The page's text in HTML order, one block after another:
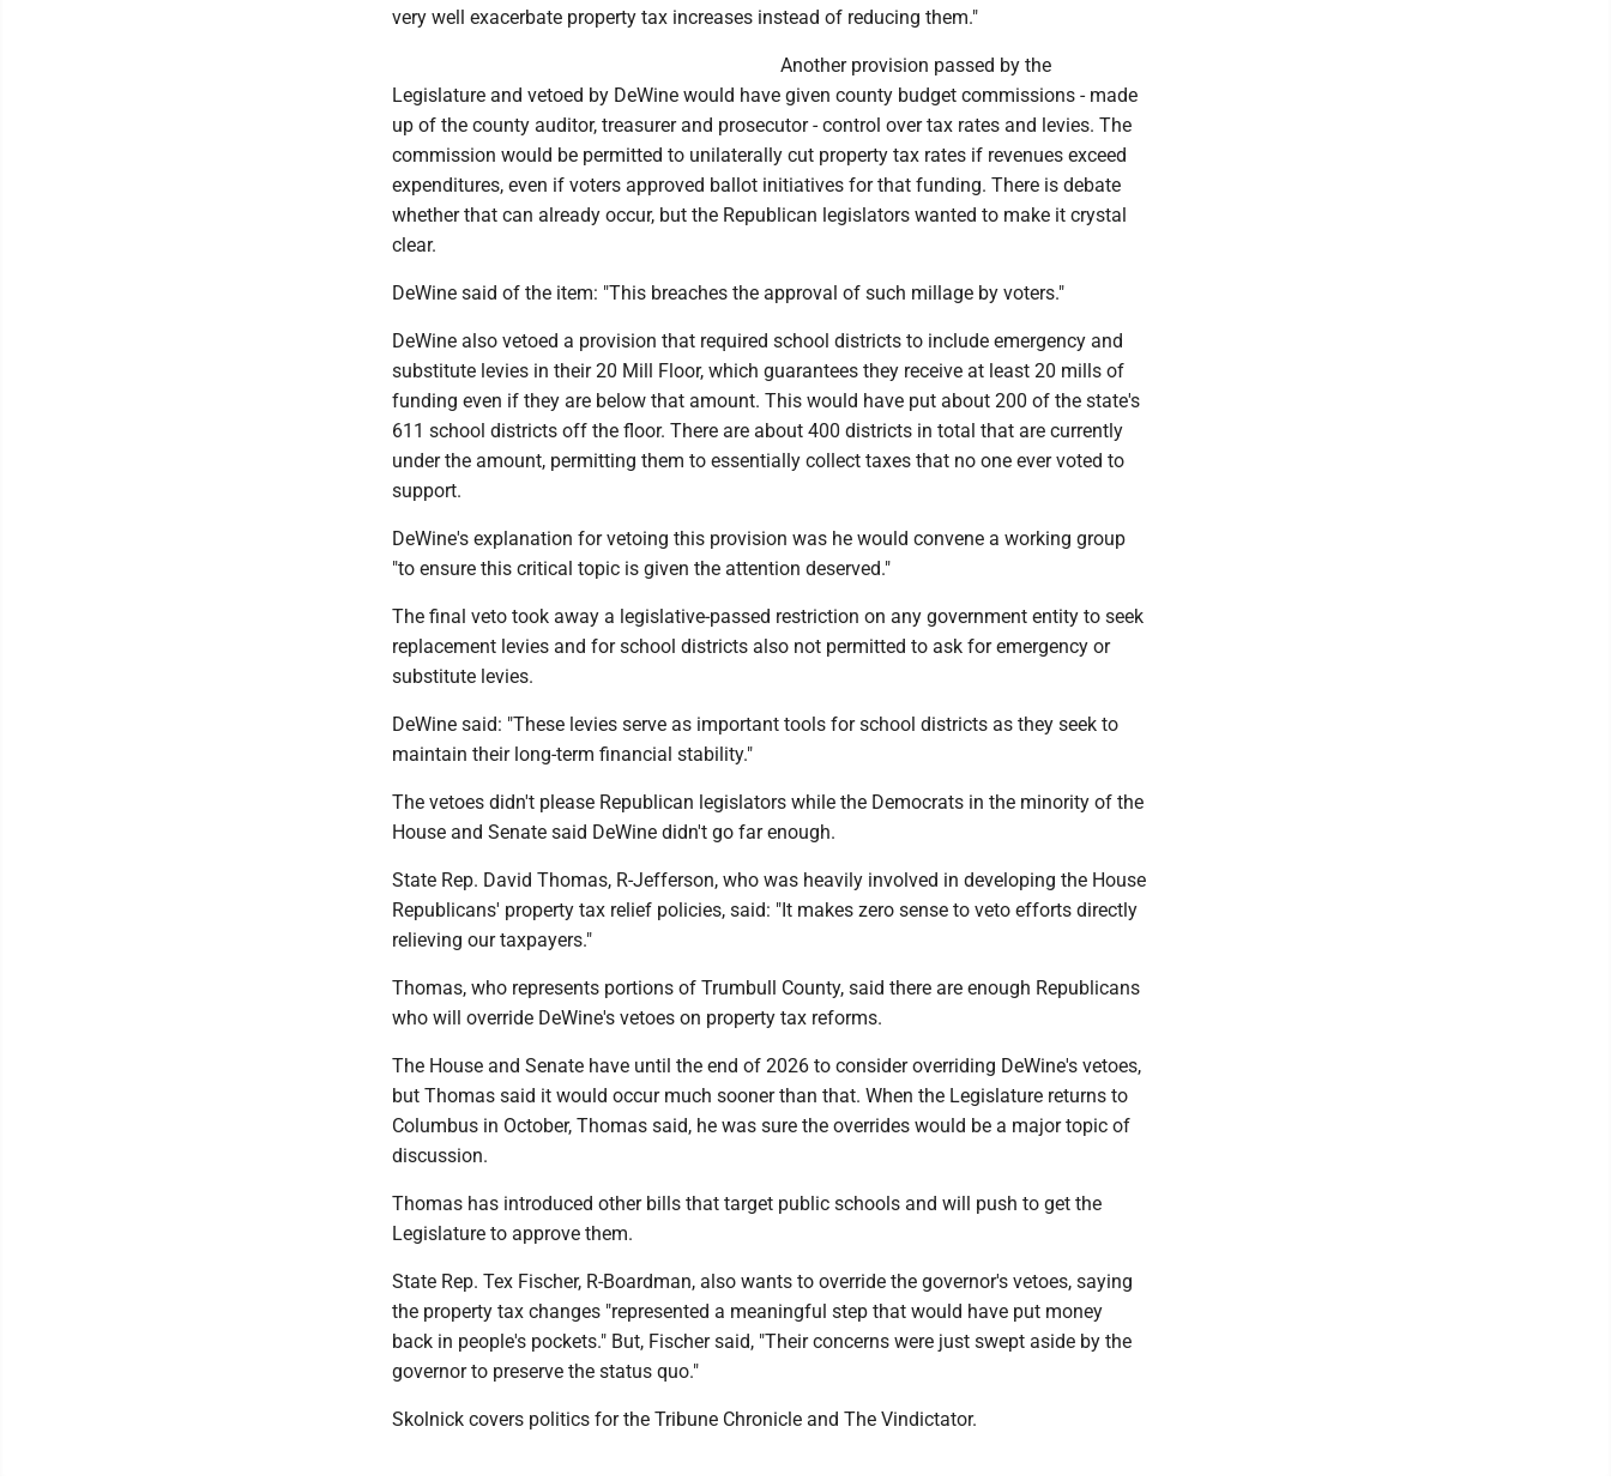
very well exacerbate property tax increases instead of reducing them."
Another provision passed by the
Legislature and vetoed by DeWine would have given county budget commissions - made
up of the county auditor, treasurer and prosecutor - control over tax rates and levies. The
commission would be permitted to unilaterally cut property tax rates if revenues exceed
expenditures, even if voters approved ballot initiatives for that funding. There is debate
whether that can already occur, but the Republican legislators wanted to make it crystal
clear.
DeWine said of the item: "This breaches the approval of such millage by voters."
DeWine also vetoed a provision that required school districts to include emergency and
substitute levies in their 20 Mill Floor, which guarantees they receive at least 20 mills of
funding even if they are below that amount. This would have put about 200 of the state's
611 school districts off the floor. There are about 400 districts in total that are currently
under the amount, permitting them to essentially collect taxes that no one ever voted to
support.
DeWine's explanation for vetoing this provision was he would convene a working group
"to ensure this critical topic is given the attention deserved."
The final veto took away a legislative-passed restriction on any government entity to seek
replacement levies and for school districts also not permitted to ask for emergency or
substitute levies.
DeWine said: "These levies serve as important tools for school districts as they seek to
maintain their long-term financial stability."
The vetoes didn't please Republican legislators while the Democrats in the minority of the
House and Senate said DeWine didn't go far enough.
State Rep. David Thomas, R-Jefferson, who was heavily involved in developing the House
Republicans' property tax relief policies, said: "It makes zero sense to veto efforts directly
relieving our taxpayers."
Thomas, who represents portions of Trumbull County, said there are enough Republicans
who will override DeWine's vetoes on property tax reforms.
The House and Senate have until the end of 2026 to consider overriding DeWine's vetoes,
but Thomas said it would occur much sooner than that. When the Legislature returns to
Columbus in October, Thomas said, he was sure the overrides would be a major topic of
discussion.
Thomas has introduced other bills that target public schools and will push to get the
Legislature to approve them.
State Rep. Tex Fischer, R-Boardman, also wants to override the governor's vetoes, saying
the property tax changes "represented a meaningful step that would have put money
back in people's pockets." But, Fischer said, "Their concerns were just swept aside by the
governor to preserve the status quo."
Skolnick covers politics for the Tribune Chronicle and The Vindictator.